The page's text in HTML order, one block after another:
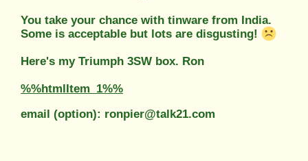
You take your chance with tinware from India.
Some is acceptable but lots are disgusting!
Here's my Triumph 3SW box. Ron
%%htmlItem_1%%
email (option): ronpier@talk21.com